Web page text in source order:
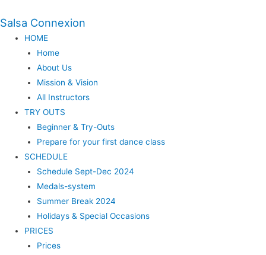
Salsa Connexion
HOME
Home
About Us
Mission & Vision
All Instructors
TRY OUTS
Beginner & Try-Outs
Prepare for your first dance class
SCHEDULE
Schedule Sept-Dec 2024
Medals-system
Summer Break 2024
Holidays & Special Occasions
PRICES
Prices